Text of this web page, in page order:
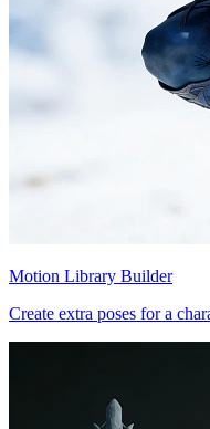
Motion Library Builder
Create extra poses for a